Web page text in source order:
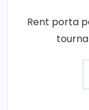
Rent porta